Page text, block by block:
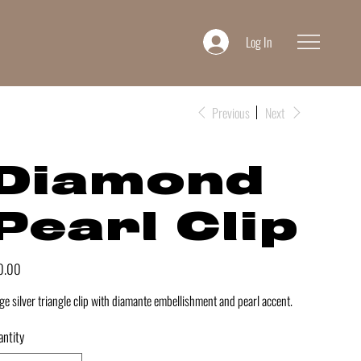
Log In
Previous Next
Clip
silver triangle clip with diamante embellishment and pearl accent.